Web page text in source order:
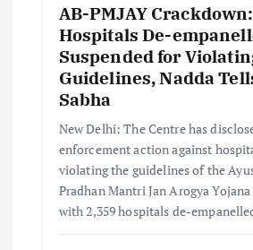
AB-PMJAY
Hospitals De-
Suspended for
Guidelines, Nadda
Sabha
New Delhi: The Centre has
enforcement action against
violating the guidelines of the
Pradhan Mantri Jan Arogya
with 2,359 hospitals de-